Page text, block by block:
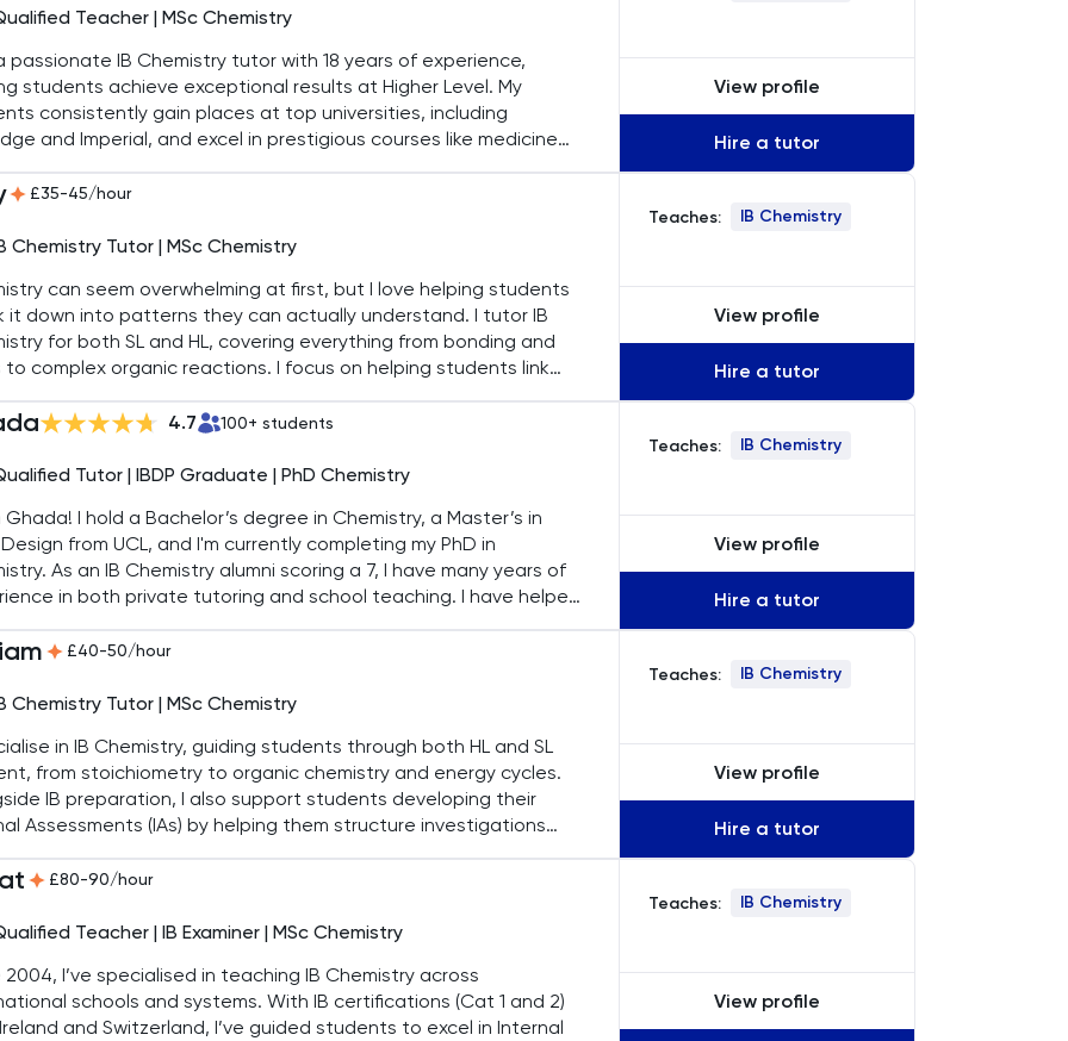
Teacher | MSc Chemistry
passionate IB Chemistry tutor with 18 years of experience,
students achieve exceptional results at Higher Level. My
consistently gain places at top universities, including
and Imperial, and excel in prestigious courses like medicine
excel in exams and beyond.
View profile
Hire a tutor
£35-45/hour
Chemistry Tutor | MSc Chemistry
can seem overwhelming at first, but I love helping students
it down into patterns they can actually understand. I tutor IB
for both SL and HL, covering everything from bonding and
to complex organic reactions. I focus on helping students link
it easier to tackle coursework and final exams.
Teaches: IB Chemistry
View profile
Hire a tutor
4.7 100+ students
Tutor | IBDP Graduate | PhD Chemistry
Ghada! I hold a Bachelor’s degree in Chemistry, a Master’s in
from UCL, and I'm currently completing my PhD in
As an IB Chemistry alumni scoring a 7, I have many years of
in both private tutoring and school teaching. I have helped
Teaches: IB Chemistry
View profile
Hire a tutor
£40-50/hour
Chemistry Tutor | MSc Chemistry
in IB Chemistry, guiding students through both HL and SL
from stoichiometry to organic chemistry and energy cycles.
IB preparation, I also support students developing their
Assessments (IAs) by helping them structure investigations
skills second nature.
Teaches: IB Chemistry
View profile
Hire a tutor
£80-90/hour
Teacher | IB Examiner | MSc Chemistry
2004, I’ve specialised in teaching IB Chemistry across
schools and systems. With IB certifications (Cat 1 and 2)
and Switzerland, I’ve guided students to excel in Internal
Teaches: IB Chemistry
View profile